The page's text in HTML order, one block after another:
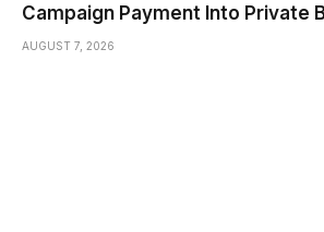
Campaign Payment Into Private
AUGUST 7, 2026